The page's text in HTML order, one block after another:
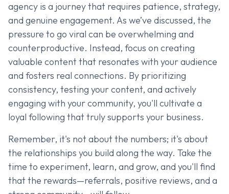
agency is a journey that requires patience, strategy,
and genuine engagement. As we’ve discussed, the
pressure to go viral can be overwhelming and
counterproductive. Instead, focus on creating
valuable content that resonates with your audience
and fosters real connections. By prioritizing
consistency, testing your content, and actively
engaging with your community, you'll cultivate a
loyal following that truly supports your business.
Remember, it's not about the numbers; it's about
the relationships you build along the way. Take the
time to experiment, learn, and grow, and you'll find
that the rewards—referrals, positive reviews, and a